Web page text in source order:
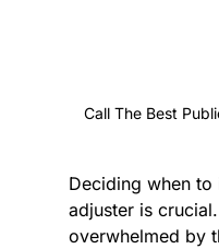
Call The Best
Deciding when
adjuster is
overwhelmed by